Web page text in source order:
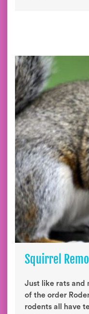
Squirrel
Just like rats and
of the order
rodents all have